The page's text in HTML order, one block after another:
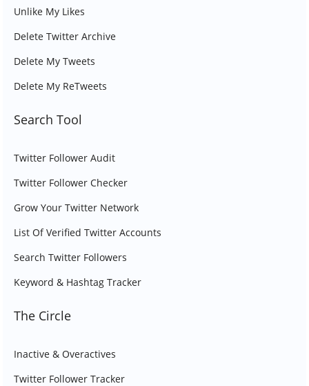
Unlike My Likes
Delete Twitter Archive
Delete My Tweets
Delete My ReTweets
Search Tool
Twitter Follower Audit
Twitter Follower Checker
Grow Your Twitter Network
List Of Verified Twitter Accounts
Search Twitter Followers
Keyword & Hashtag Tracker
The Circle
Inactive & Overactives
Twitter Follower Tracker